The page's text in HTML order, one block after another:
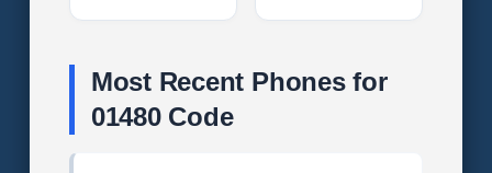
Most Recent Phones for
01480 Code